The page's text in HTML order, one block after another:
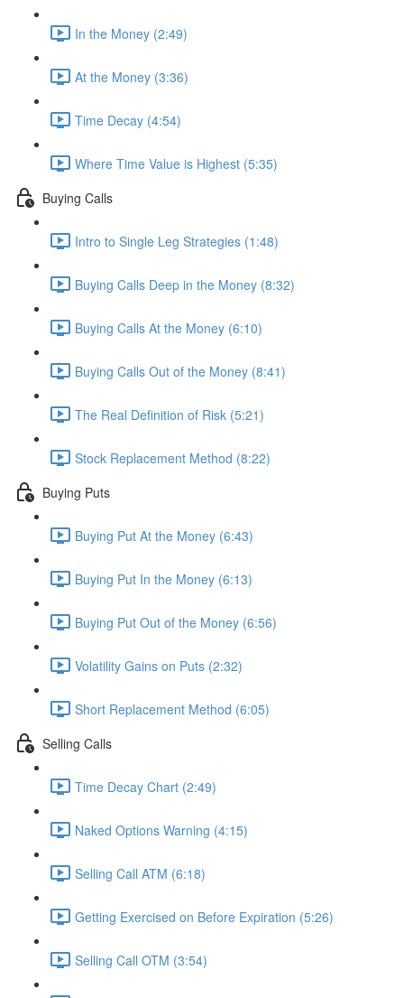
In the Money (2:49)
At the Money (3:36)
Time Decay (4:54)
Where Time Value is Highest (5:35)
Buying Calls
Intro to Single Leg Strategies (1:48)
Buying Calls Deep in the Money (8:32)
Buying Calls At the Money (6:10)
Buying Calls Out of the Money (8:41)
The Real Definition of Risk (5:21)
Stock Replacement Method (8:22)
Buying Puts
Buying Put At the Money (6:43)
Buying Put In the Money (6:13)
Buying Put Out of the Money (6:56)
Volatility Gains on Puts (2:32)
Short Replacement Method (6:05)
Selling Calls
Time Decay Chart (2:49)
Naked Options Warning (4:15)
Selling Call ATM (6:18)
Getting Exercised on Before Expiration (5:26)
Selling Call OTM (3:54)